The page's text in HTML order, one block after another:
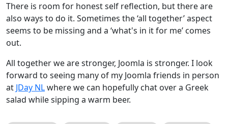
There is room for honest self reflection, but there are
also ways to do it. Sometimes the ‘all together’ aspect
seems to be missing and a ‘what's in it for me’ comes
out.
All together we are stronger, Joomla is stronger. I look
forward to seeing many of my Joomla friends in person
at JDay NLwhere we can hopefully chat over a Greek
salad while sipping a warm beer.